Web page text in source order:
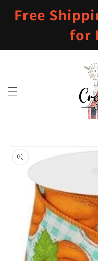
content
Free
for
product
information